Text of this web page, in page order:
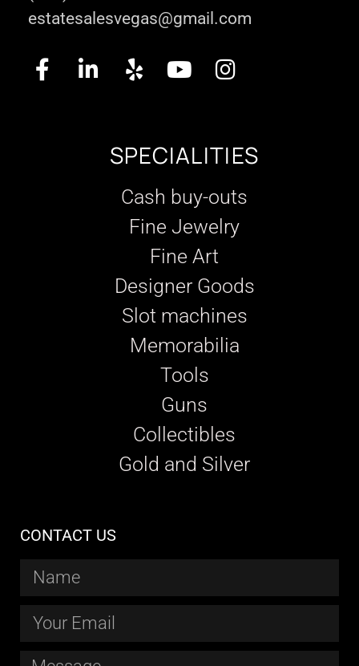
estatesalesvegas@gmail.com
SPECIALITIES
Cash buy-outs
Fine Jewelry
Fine Art
Designer Goods
Slot machines
Memorabilia
Tools
Guns
Collectibles
Gold and Silver
CONTACT US